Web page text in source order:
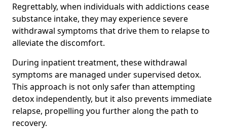
Regrettably, when individuals with addictions cease
substance intake, they may experience severe
withdrawal symptoms that drive them to relapse to
alleviate the discomfort.
During inpatient treatment, these withdrawal
symptoms are managed under supervised detox.
This approach is not only safer than attempting
detox independently, but it also prevents immediate
relapse, propelling you further along the path to
recovery.